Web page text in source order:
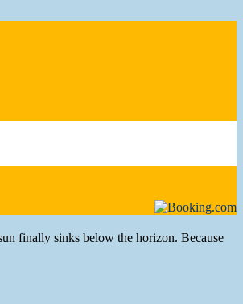
finally sinks below the horizon. Because